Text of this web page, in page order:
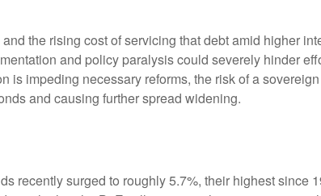
the rising cost of servicing that debt amid higher
and policy paralysis could severely hinder
is impeding necessary reforms, the risk of a
and causing further spread widening.
recently surged to roughly 5.7%, their highest since